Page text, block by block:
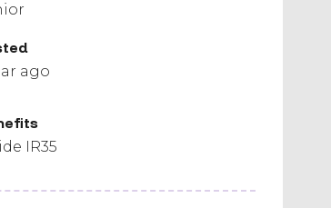
ago
IR35